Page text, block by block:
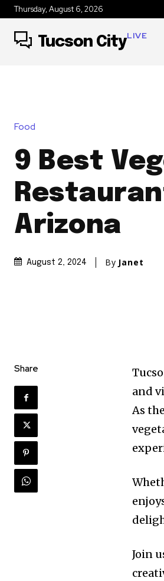
Thursday, August 6, 2026
Tucson CityLIVE
Food
9 Best
Arizona
August 2, 2024 By Janet
Share
and
As
Join